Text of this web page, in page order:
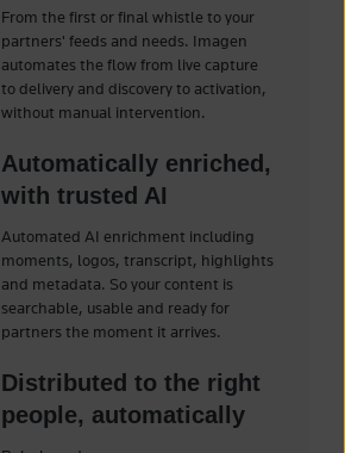
From the first or final whistle to your
partners' feeds and needs. Imagen
automates the flow from live capture
to delivery and discovery to activation,
without manual intervention.
Automatically enriched,
with trusted AI
Automated AI enrichment including
moments, logos, transcript, highlights
and metadata. So your content is
searchable, usable and ready for
partners the moment it arrives.
Distributed to the right
people, automatically